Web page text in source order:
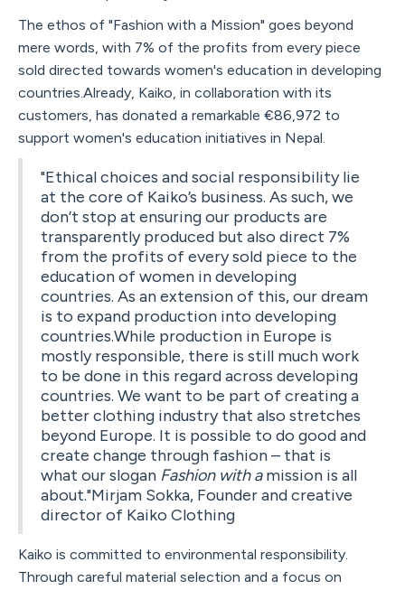
The ethos of "Fashion with a Mission" goes beyond
mere words, with 7% of the profits from every piece
sold directed towards women's education in developing
countries.Already, Kaiko, in collaboration with its
customers, has donated a remarkable €86,972 to
support women's education initiatives in Nepal.
"Ethical choices and social responsibility lie
at the core of Kaiko’s business. As such, we
don’t stop at ensuring our products are
transparently produced but also direct 7%
from the profits of every sold piece to the
education of women in developing
countries. As an extension of this, our dream
is to expand production into developing
countries.While production in Europe is
mostly responsible, there is still much work
to be done in this regard across developing
countries. We want to be part of creating a
better clothing industry that also stretches
beyond Europe. It is possible to do good and
create change through fashion – that is
what our slogan Fashion with amission is all
about."Mirjam Sokka, Founder and creative
director of Kaiko Clothing
Kaiko is committed to environmental responsibility.
Through careful material selection and a focus on